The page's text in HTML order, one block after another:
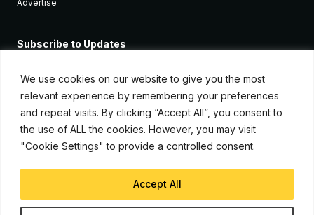
We use cookies on our website to give you the most
relevant experience by remembering your preferences
and repeat visits. By clicking “Accept All”, you consent to
the use of ALL the cookies. However, you may visit
"Cookie Settings" to provide a controlled consent.
Accept All
Advertise
Subscribe to Updates
Apple devices.